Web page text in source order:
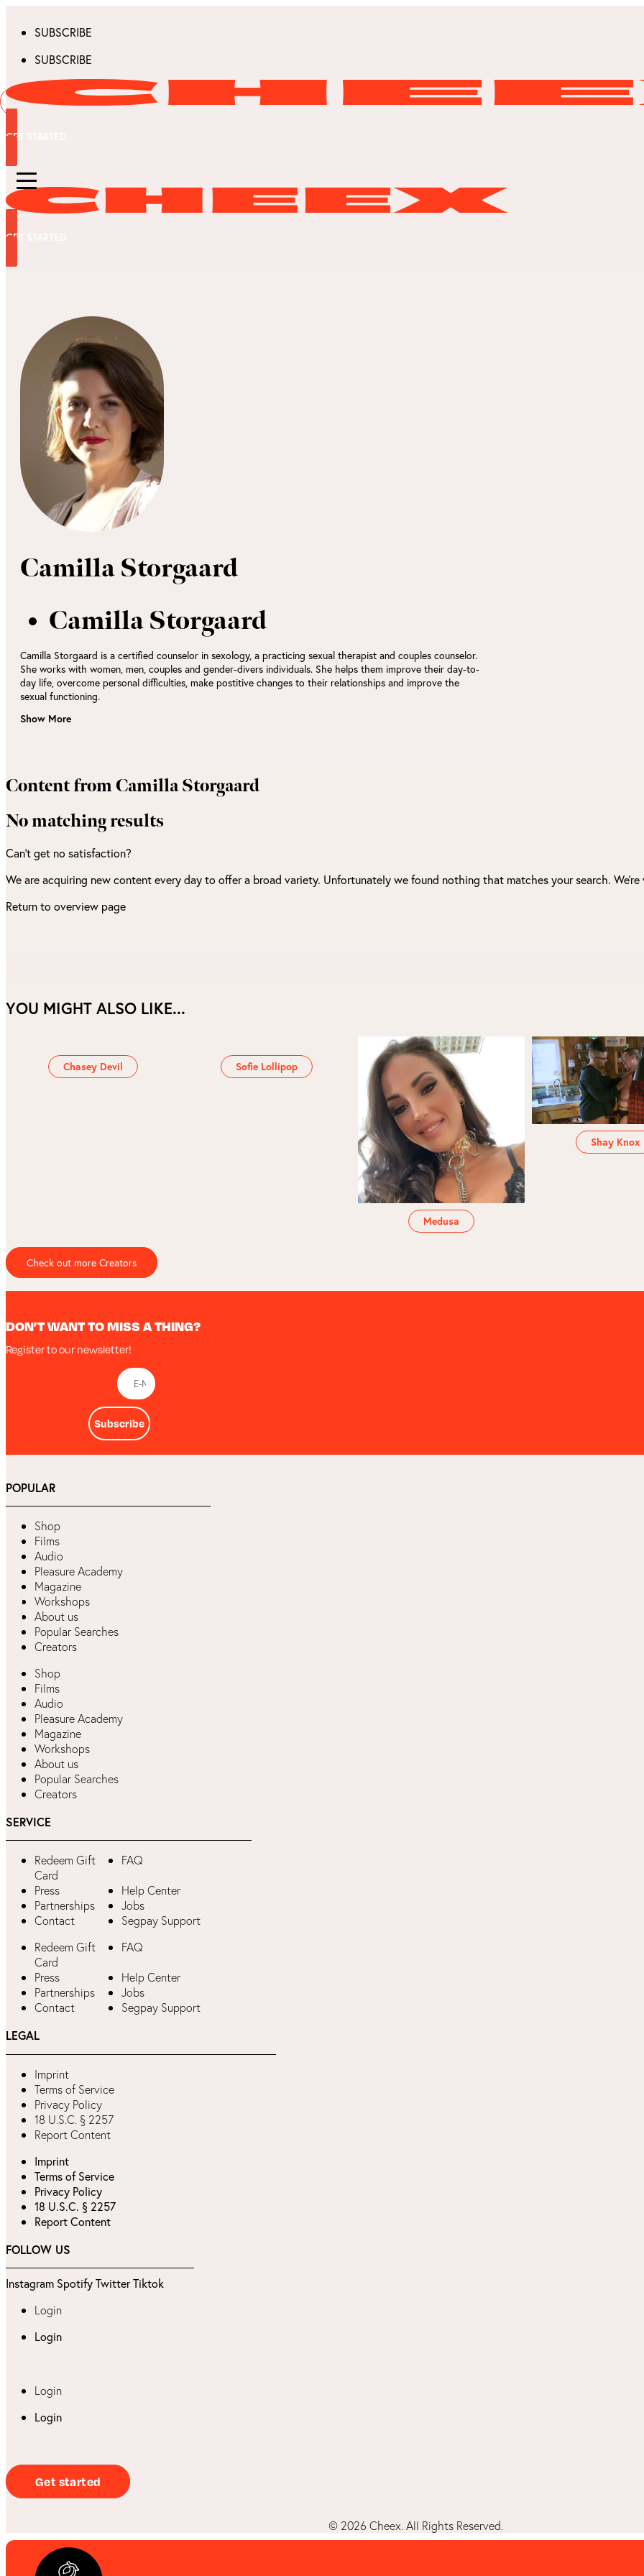
SUBSCRIBE
SUBSCRIBE
GET STARTED
GET STARTED
Camilla Storgaard
Camilla Storgaard
Camilla Storgaard is a certified counselor in sexology, a practicing sexual therapist and couples counselor.
She works with women, men, couples and gender-divers individuals. She helps them improve their day-to-
day life, overcome personal difficulties, make postitive changes to their relationships and improve the
sexual functioning.
Show More
Content from Camilla Storgaard
No matching results
Can't get no satisfaction?
We are acquiring new content every day to offer a broad variety. Unfortunately we found nothing that matches your search.
Return to overview page
YOU MIGHT ALSO LIKE...
Chasey Devil Sofie Lollipop
Medusa
Shay Knox
Check out more Creators
DON’T WANT TO MISS A THING?
Register to our newsletter!
Subscribe
POPULAR
Shop
Films
Audio
Pleasure Academy
Magazine
Workshops
About us
Popular Searches
Creators
Shop
Films
Audio
Pleasure Academy
Magazine
Workshops
About us
Popular Searches
Creators
SERVICE
Redeem Gift
Card
FAQ
Press
Help Center
Partnerships
Jobs
Contact
Segpay Support
Redeem Gift
Card
FAQ
Press
Help Center
Partnerships
Jobs
Contact
Segpay Support
LEGAL
Imprint
Terms of Service
Privacy Policy
18 U.S.C. § 2257
Report Content
Imprint
Terms of Service
Privacy Policy
18 U.S.C. § 2257
Report Content
FOLLOW US
Instagram SpotifyTwitterTiktok
Login
Login
Login
Login
Get started
© 2026 Cheex. All Rights Reserved.